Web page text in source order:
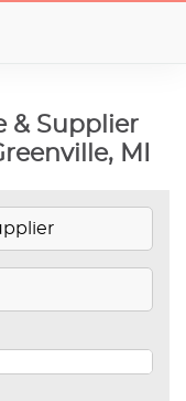
& Supplier
MI